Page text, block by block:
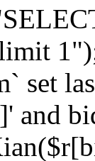
set
and